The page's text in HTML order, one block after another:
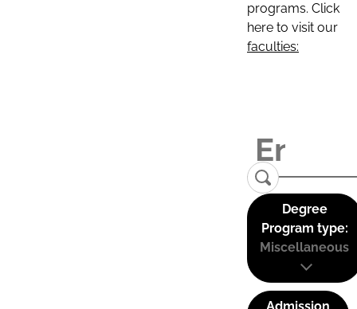
programs. Click
here to visit our
faculties:
Degree
Program type:
Miscellaneous